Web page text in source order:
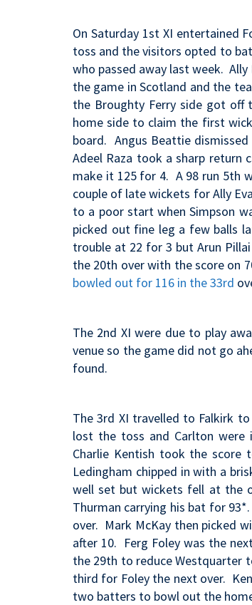
On Saturday 1st XI entertained
toss and the visitors opted to
who passed away last week. Ally
the game in Scotland and the
the Broughty Ferry side got
home side to claim the first
board. Angus Beattie
Adeel Raza took a sharp
make it 125 for 4. A 98 run 5th
couple of late wickets for Ally
to a poor start when Simpson
picked out fine leg a few balls
trouble at 22 for 3 but Arun
the 20th over with the score on
bowled out for 116 in the 33rd
The 2nd XI were due to play
venue so the game did not go
found.
The 3rd XI travelled to Falkirk
lost the toss and Carlton were
Charlie Kentish took the
Ledingham chipped in with a
well set but wickets fell at the
Thurman carrying his bat for
over. Mark McKay then picked
after 10. Ferg Foley was the
the 29th to reduce Westquarter
third for Foley the next over.
two batters to bowl out the